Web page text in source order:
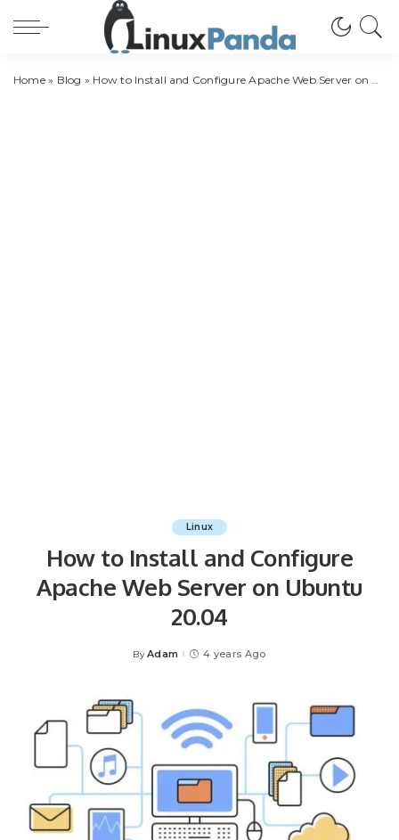
Home» Blog » How to Install and Configure Apache Web Server on Ubuntu 20.04
Linux
How to Install and Configure
Apache Web Server on Ubuntu
20.04
Posted
By Adam 4 years Ago